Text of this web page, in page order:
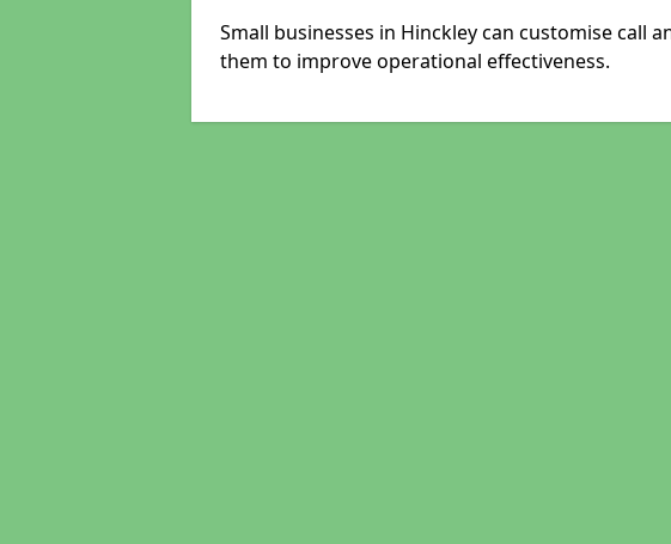
Small businesses in Hinckley can customise call
them to improve operational effectiveness.